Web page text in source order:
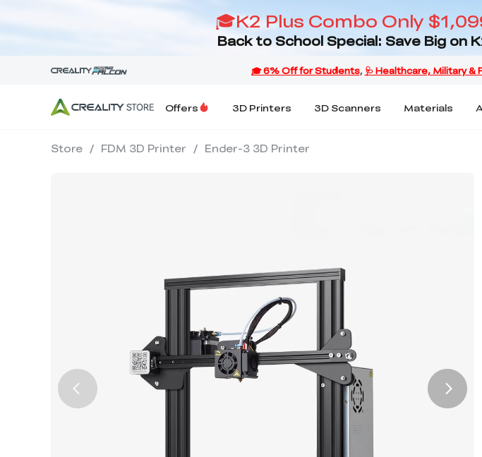
🎓K2 Plus Combo Only
Back to School Special: Save Big on
Offers 3D Printers 3D Scanners Materials
Store / FDM 3D Printer / Ender-3 3D Printer